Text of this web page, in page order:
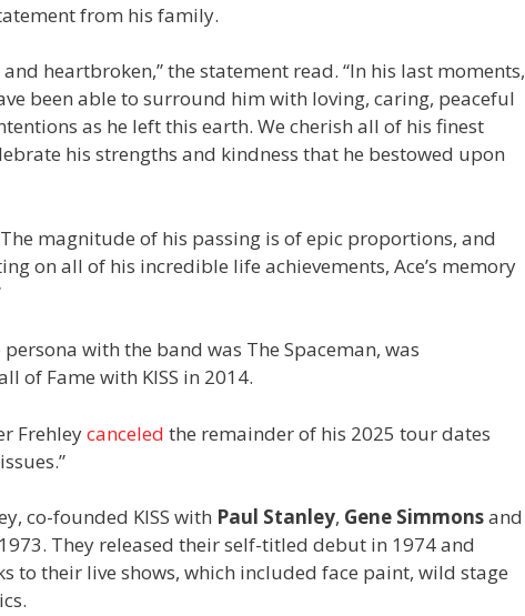
from his family.
heartbroken,” the statement read. “In his last moments,
been able to surround him with loving, caring, peaceful
as he left this earth. We cherish all of his finest
his strengths and kindness that he bestowed upon
magnitude of his passing is of epic proportions, and
on all of his incredible life achievements, Ace’s memory
with the band was The Spaceman, was
of Fame with KISS in 2014.
Frehleycanceled the remainder of his 2025 tour dates
co-founded KISS with Paul Stanley, Gene Simmonsand
They released their self-titled debut in 1974 and
to their live shows, which included face paint, wild stage